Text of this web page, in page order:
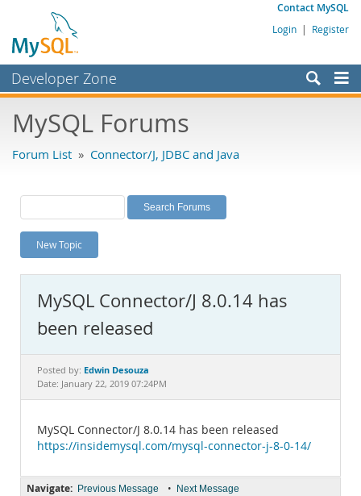
Contact MySQL
Login | Register
Developer Zone
Bugs
Labs
Planet MySQL
News and Events
MySQL.com
Downloads
Documentation
MySQL Forums
Forum List » Connector/J, JDBC and Java
New Topic
MySQL Connector/J 8.0.14 has
been released
Posted by: Edwin Desouza
Date: January 22, 2019 07:24PM
MySQL Connector/J 8.0.14 has been released
https://insidemysql.com/mysql-connector-j-8-0-14/
Navigate: Previous Message • Next Message